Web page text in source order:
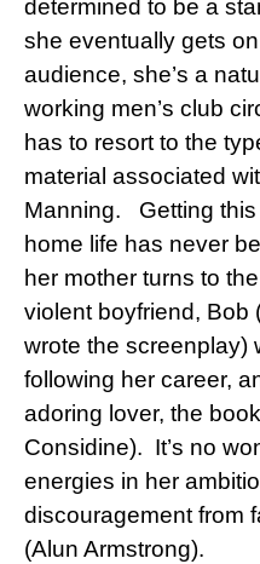
determined to be a
she eventually gets
audience, she’s a
working men’s club
has to resort to the
material associated
Manning. Getting
home life has never
her mother turns to
violent boyfriend, Bob
wrote the screenplay)
following her career,
adoring lover, the
Considine). It’s no
energies in her
discouragement from
(Alun Armstrong).